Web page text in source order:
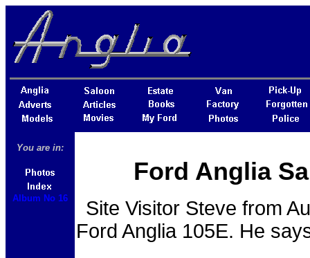
You are in:
Album No 16
Ford Anglia
Site Visitor Steve from
Ford Anglia 105E. He